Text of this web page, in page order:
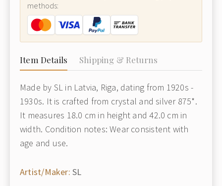
methods:
Item Details Shipping & Returns
Made by SL in Latvia, Riga, dating from 1920s -
1930s. It is crafted from crystal and silver 875*.
It measures 18.0 cm in height and 42.0 cm in
width. Condition notes: Wear consistent with
age and use.
Artist/Maker: SL